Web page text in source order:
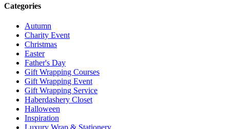
Categories
Autumn
Charity Event
Christmas
Easter
Father's Day
Gift Wrapping Courses
Gift Wrapping Event
Gift Wrapping Service
Haberdashery Closet
Halloween
Inspiration
Luxury Wrap & Stationery